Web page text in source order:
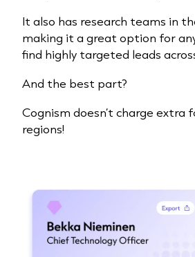
It also has research teams in
making it a great option for
find highly targeted leads
And the best part?
Cognism doesn’t charge extra
regions!